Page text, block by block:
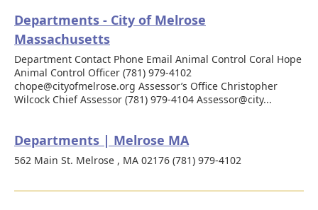
Departments - City of Melrose
Massachusetts
Department Contact Phone Email Animal Control Coral Hope
Animal Control Officer (781) 979-4102
chope@cityofmelrose.org Assessor’s Office Christopher
Wilcock Chief Assessor (781) 979-4104 Assessor@city...
Departments | Melrose MA
562 Main St. Melrose , MA 02176 (781) 979-4102